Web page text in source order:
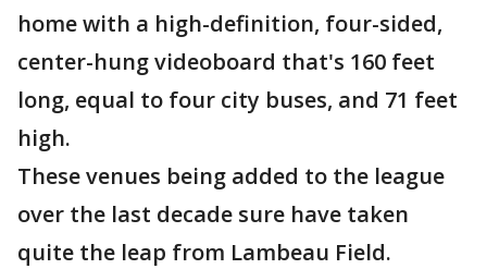
home with a high-definition, four-sided,
center-hung videoboard that's 160 feet
long, equal to four city buses, and 71 feet
high.
These venues being added to the league
over the last decade sure have taken
quite the leap from Lambeau Field.